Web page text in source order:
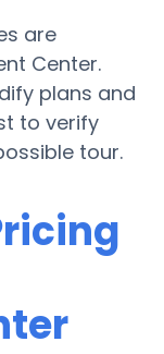
are
Center.
plans and
to verify
tour.